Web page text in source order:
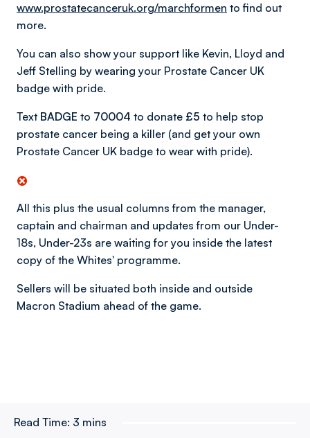
www.prostatecanceruk.org/marchformen to find out
more.
You can also show your support like Kevin, Lloyd and
Jeff Stelling by wearing your Prostate Cancer UK
badge with pride.
Text BADGE to 70004 to donate £5 to help stop
prostate cancer being a killer (and get your own
Prostate Cancer UK badge to wear with pride).
All this plus the usual columns from the manager,
captain and chairman and updates from our Under-
18s, Under-23s are waiting for you inside the latest
copy of the Whites' programme.
Sellers will be situated both inside and outside
Macron Stadium ahead of the game.
Read Time: 3 mins